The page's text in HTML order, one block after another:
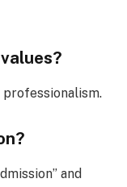
professionalism.
and